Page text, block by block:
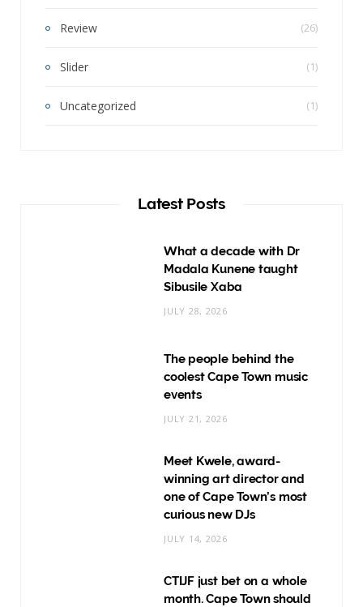
Review (26)
Slider (1)
Uncategorized (1)
Latest Posts
What a decade with Dr
Madala Kunene taught
Sibusile Xaba
JULY 28, 2026
The people behind the
coolest Cape Town music
events
JULY 21, 2026
Meet Kwele, award-
winning art director and
one of Cape Town’s most
curious new DJs
JULY 14, 2026
CTIJF just bet on a whole
month. Cape Town should